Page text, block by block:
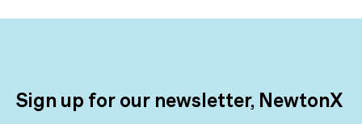
Sign up for our newsletter, NewtonX